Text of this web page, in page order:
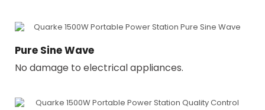
Pure Sine Wave
No damage to electrical appliances.